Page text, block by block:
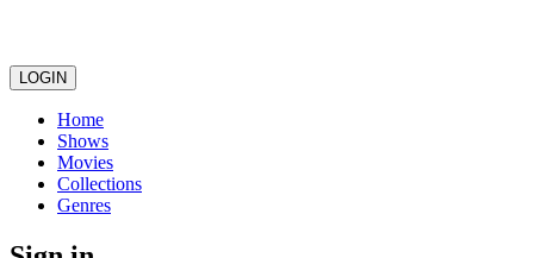
LOGIN
Home
Shows
Movies
Collections
Genres